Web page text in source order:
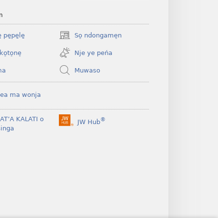
pe̱pe̱le̱ So̠ ndongame̠n
(opens
new
window)
Nje ye peńa
Muwaso
ma wonja
KALATI o
JW Hub®
(opens